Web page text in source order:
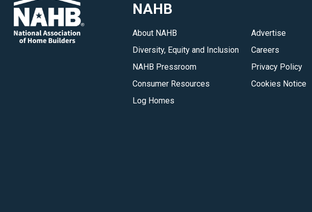
NAHB
About NAHB
Diversity, Equity and Inclusion
NAHB Pressroom
Consumer Resources
Log Homes
Advertise
Careers
Privacy Policy
Cookies Notice